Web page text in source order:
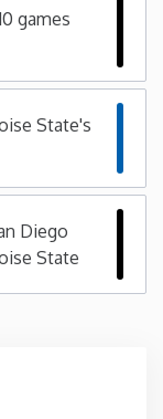
games
State's
Diego
State